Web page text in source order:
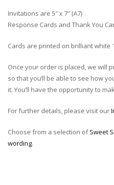
Invitations are 5″ x 7″ (A7)
Response Cards and Thank You
Cards are printed on brilliant white
Once your order is placed, we will
so that you’ll be able to see how
it. You’ll have the opportunity to
For further details, please visit our
Choose from a selection ofSweet
wording.